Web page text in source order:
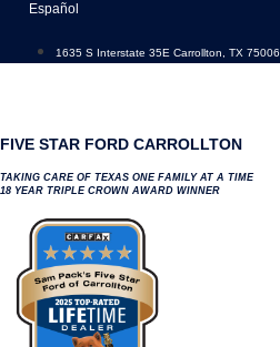
content
Español
1635 S Interstate 35E Carrollton, TX 75006
FIVE STAR FORD CARROLLTON
TAKING CARE OF TEXAS ONE FAMILY AT A TIME
18 YEAR TRIPLE CROWN AWARD WINNER